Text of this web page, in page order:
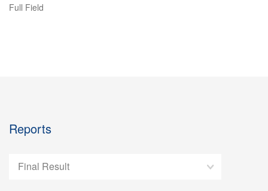
Full Field
Reports
Final Result